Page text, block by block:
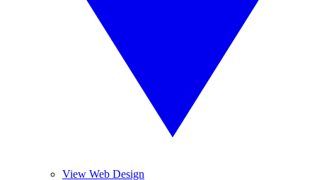
View Web Design